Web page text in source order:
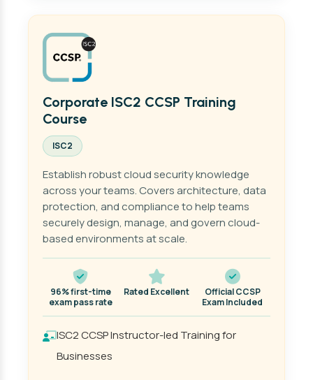
Corporate ISC2 CCSP Training
Course
ISC2
Establish robust cloud security knowledge
across your teams. Covers architecture, data
protection, and compliance to help teams
securely design, manage, and govern cloud-
based environments at scale.
96% first-time
exam pass rate
Rated Excellent
Official CCSP
Exam Included
ISC2 CCSP Instructor-led Training for
Businesses